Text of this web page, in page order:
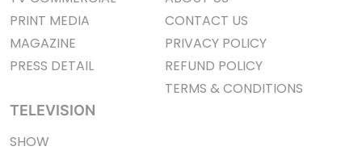
PRINT MEDIA
MAGAZINE
PRESS DETAIL
TELEVISION
SHOW
CONTACT US
PRIVACY POLICY
REFUND POLICY
TERMS & CONDITIONS